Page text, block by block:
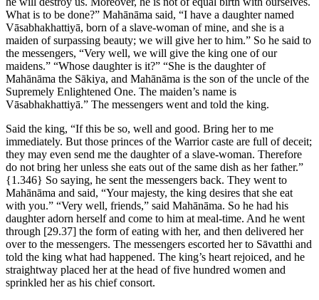
What is to be done?” Mahānāma said, “I have a daughter named
Vāsabhakhattiyā, born of a slave-woman of mine, and she is a
maiden of surpassing beauty; we will give her to him.” So he said to
the messengers, “Very well, we will give the king one of our
maidens.” “Whose daughter is it?” “She is the daughter of
Mahānāma the Sākiya, and Mahānāma is the son of the uncle of the
Supremely Enlightened One. The maiden’s name is
Vāsabhakhattiyā.” The messengers went and told the king.
Said the king, “If this be so, well and good. Bring her to me
immediately. But those princes of the Warrior caste are full of deceit;
they may even send me the daughter of a slave-woman. Therefore
do not bring her unless she eats out of the same dish as her father.”
{1.346} So saying, he sent the messengers back. They went to
Mahānāma and said, “Your majesty, the king desires that she eat
with you.” “Very well, friends,” said Mahānāma. So he had his
daughter adorn herself and come to him at meal-time. And he went
through [29.37] the form of eating with her, and then delivered her
over to the messengers. The messengers escorted her to Sāvatthi and
told the king what had happened. The king’s heart rejoiced, and he
straightway placed her at the head of five hundred women and
sprinkled her as his chief consort.